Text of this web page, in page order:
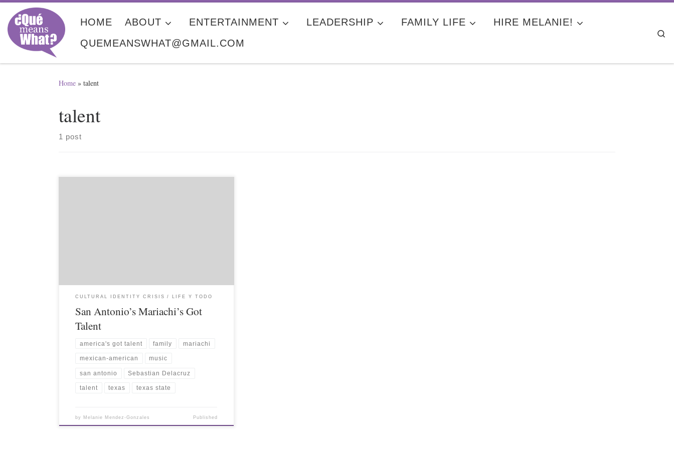
Skip to content
HOME ABOUT ENTERTAINMENT LEADERSHIP FAMILY LIFE
HIRE MELANIE!
QUEMEANSWHAT@GMAIL.COM
Home » talent
talent
1 post
CULTURAL IDENTITY CRISIS LIFE Y TODO
San Antonio’s Mariachi’s Got
Talent
america's got talent family mariachi
mexican-american music
san antonio Sebastian Delacruz
talent texas texas state
by Melanie Mendez-Gonzales Published